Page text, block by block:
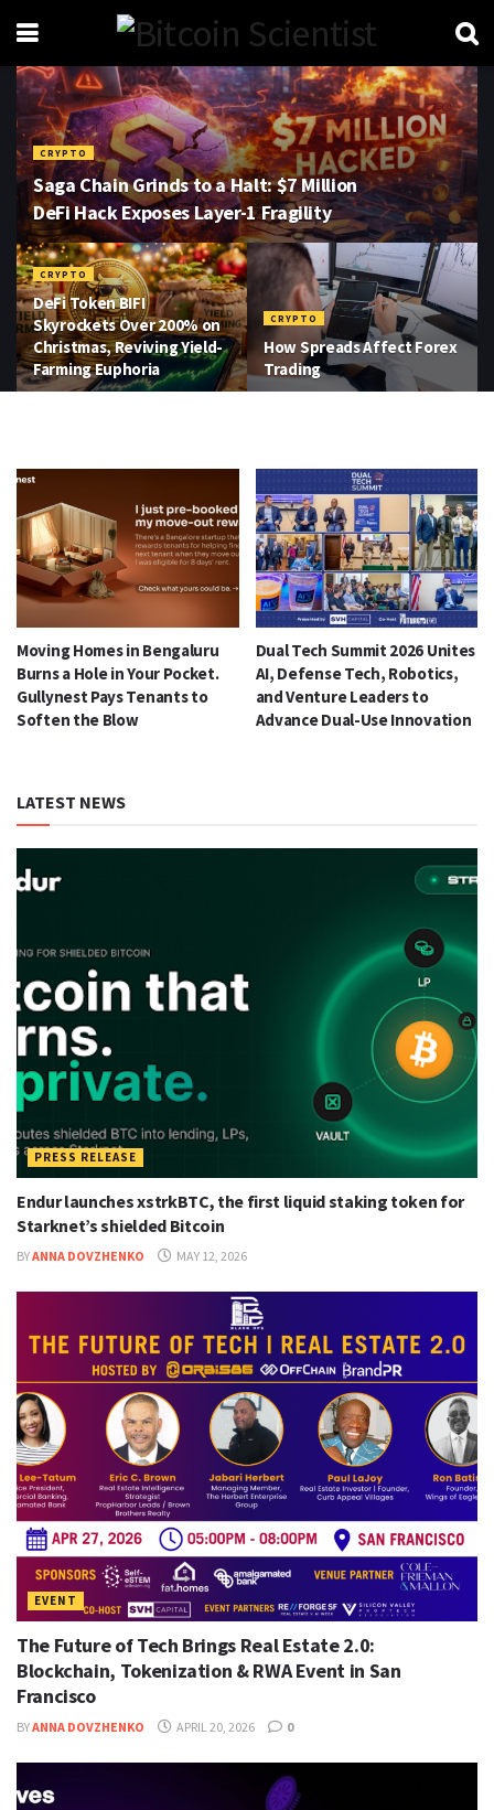
CRYPTO
Saga Chain Grinds to a Halt: $7 Million
DeFi Hack Exposes Layer-1 Fragility
CRYPTO
DeFi Token BIFI
Skyrockets Over 200% on
Christmas, Reviving Yield-
Farming Euphoria
CRYPTO
How Spreads Affect Forex
Trading
Moving Homes in Bengaluru
Burns a Hole in Your Pocket.
Gullynest Pays Tenants to
Soften the Blow
Dual Tech Summit 2026 Unites
AI, Defense Tech, Robotics,
and Venture Leaders to
Advance Dual-Use Innovation
LATEST NEWS
PRESS RELEASE
Endur launches xstrkBTC, the first liquid staking token for
Starknet’s shielded Bitcoin
BYANNA DOVZHENKO MAY 12, 2026
EVENT
The Future of Tech Brings Real Estate 2.0:
Blockchain, Tokenization & RWA Event in San
Francisco
BYANNA DOVZHENKO APRIL 20, 2026 0